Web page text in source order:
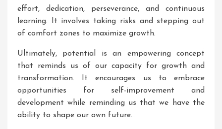
effort, dedication, perseverance, and continuous
learning. It involves taking risks and stepping out
of comfort zones to maximize growth.
Ultimately, potential is an empowering concept
that reminds us of our capacity for growth and
transformation. It encourages us to embrace
opportunities for self-improvement and
development while reminding us that we have the
ability to shape our own future.